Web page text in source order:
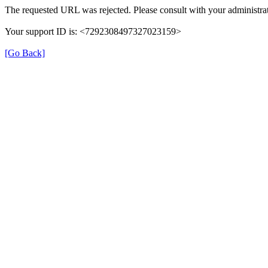
The requested URL was rejected. Please consult with your
Your support ID is: <7292308497327023159>
[Go Back]